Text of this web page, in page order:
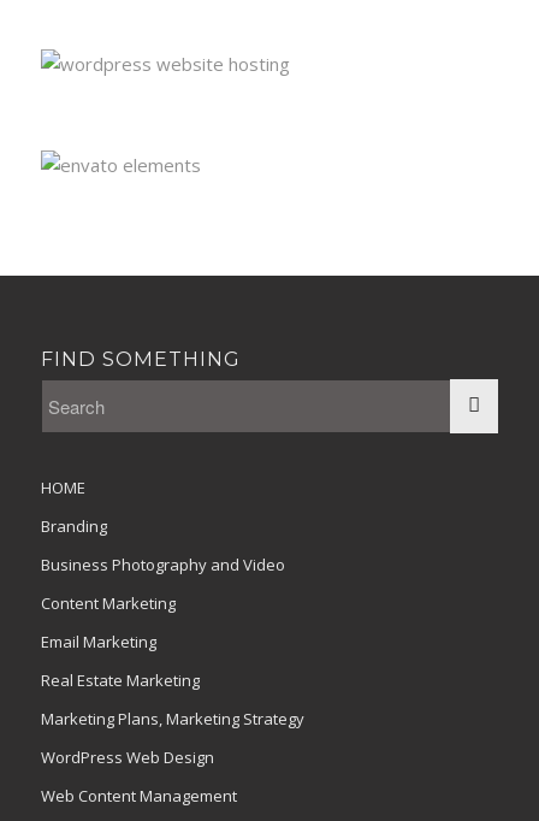
FIND SOMETHING
HOME
Branding
Business Photography and Video
Content Marketing
Email Marketing
Real Estate Marketing
Marketing Plans, Marketing Strategy
WordPress Web Design
Web Content Management